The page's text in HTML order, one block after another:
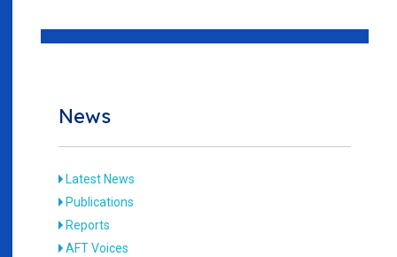
News
Latest News
Publications
Reports
AFT Voices